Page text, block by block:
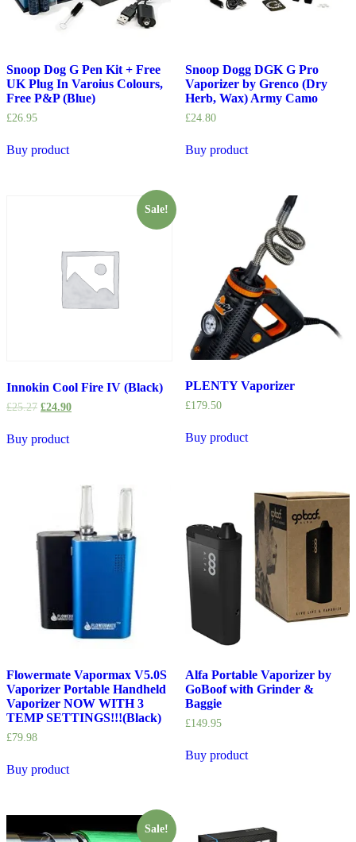
Snoop Dog G Pen Kit + Free
UK Plug In Varoius Colours,
Free P&P (Blue)
£26.95
Buy product
Snoop Dogg DGK G Pro
Vaporizer by Grenco (Dry
Herb, Wax) Army Camo
£24.80
Buy product
Sale!
Innokin Cool Fire IV (Black)
£25.27 £24.90
Buy product
PLENTY Vaporizer
£179.50
Buy product
Flowermate Vapormax V5.0S
Vaporizer Portable Handheld
Vaporizer NOW WITH 3
TEMP SETTINGS!!!(Black)
£79.98
Buy product
Alfa Portable Vaporizer by
GoBoof with Grinder &
Baggie
£149.95
Buy product
Sale!